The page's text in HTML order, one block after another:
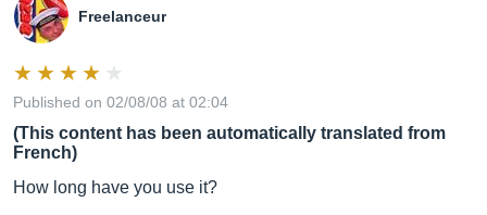
Freelanceur
Published on 02/08/08 at 02:04
(This content has been automatically translated from
French)
How long have you use it?